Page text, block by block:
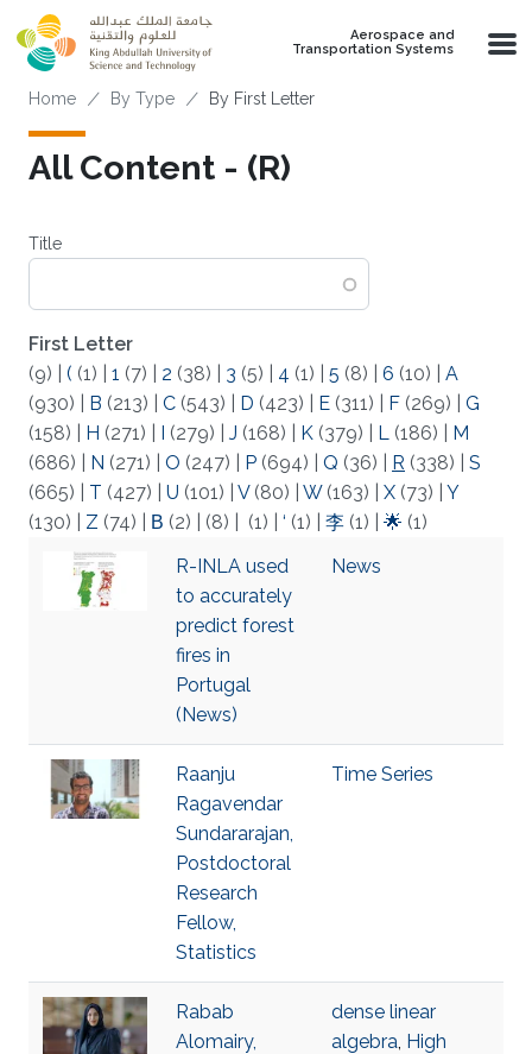
Skip to main content
Aerospace and
Transportation Systems
Breadcrumb
Home By Type By First Letter
All Content - (R)
Title
First Letter
(9)
( (1) 1 (7) 2 (38) 3 (5) 4 (1) 5 (8) 6 (10)
A
(930)
B (213) C (543) D (423) E (311) F (269)
G
(158)
H (271) I (279) J (168) K (379) L (186)
M
(686)
N (271) O (247) P (694) Q (36) R (338)
S
(665)
T (427) U (101) V(80) W(163) X (73)
Y
(130)
Z (74) Β (2) (8) (1) ‘ (1) 李 (1) 🌟 (1)
R-INLA used
to accurately
predict forest
fires in
Portugal
(News)
News
Raanju
Ragavendar
Sundararajan,
Postdoctoral
Research
Fellow,
Statistics
Time Series
Rabab
Alomairy,
dense linear
algebra, High